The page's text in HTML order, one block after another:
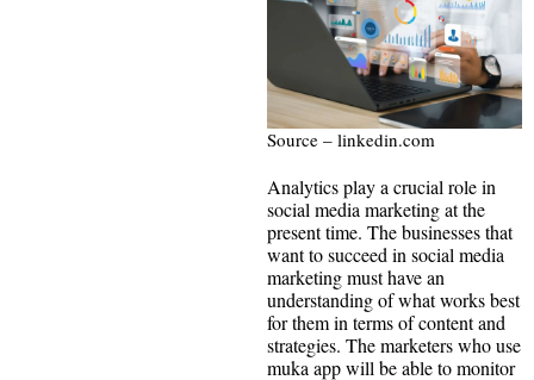
Source – linkedin.com
Analytics play a crucial role in
social media marketing at the
present time. The businesses that
want to succeed in social media
marketing must have an
understanding of what works best
for them in terms of content and
strategies. The marketers who use
muka app will be able to monitor